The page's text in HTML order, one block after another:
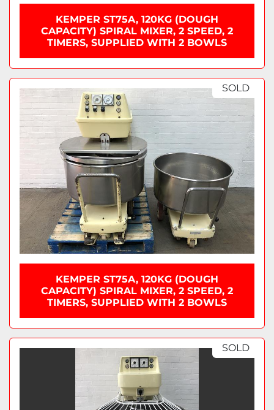
KEMPER ST75A, 120KG (DOUGH
CAPACITY) SPIRAL MIXER, 2 SPEED, 2
TIMERS, SUPPLIED WITH 2 BOWLS
SOLD
KEMPER ST75A, 120KG (DOUGH
CAPACITY) SPIRAL MIXER, 2 SPEED, 2
TIMERS, SUPPLIED WITH 2 BOWLS
SOLD